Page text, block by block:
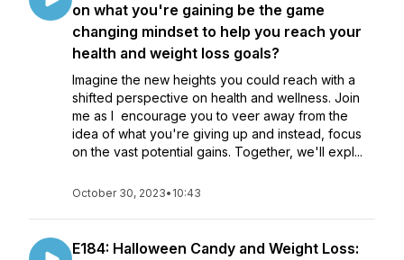
on what you're gaining be the game
changing mindset to help you reach your
health and weight loss goals?
Imagine the new heights you could reach with a
shifted perspective on health and wellness. Join
me as I encourage you to veer away from the
idea of what you're giving up and instead, focus
on the vast potential gains. Together, we'll expl...
October 30, 2023• 10:43
E184: Halloween Candy and Weight Loss: